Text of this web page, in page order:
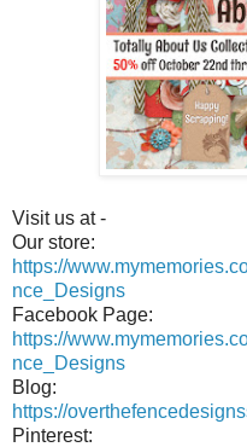
Visit us at -
Our store:
https://
nce_Designs
Facebook Page:
https://
nce_Designs
Blog:
https://
Pinterest: